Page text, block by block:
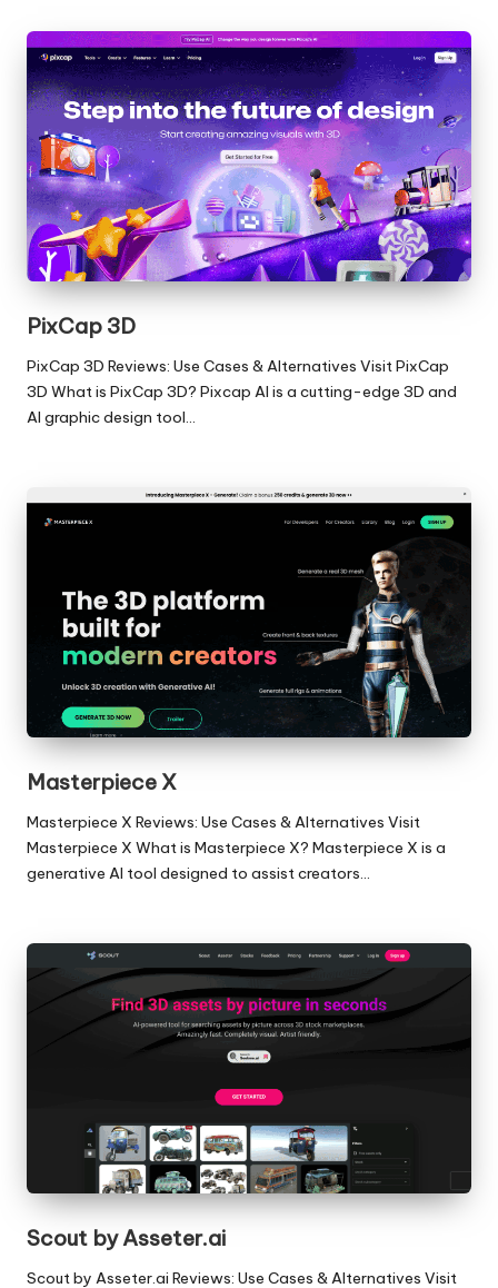
PixCap 3D
PixCap 3D Reviews: Use Cases & Alternatives Visit PixCap
3D What is PixCap 3D? Pixcap AI is a cutting-edge 3D and
AI graphic design tool…
Masterpiece X
Masterpiece X Reviews: Use Cases & Alternatives Visit
Masterpiece X What is Masterpiece X? Masterpiece X is a
generative AI tool designed to assist creators…
Scout by Asseter.ai
Scout by Asseter.ai Reviews: Use Cases & Alternatives Visit